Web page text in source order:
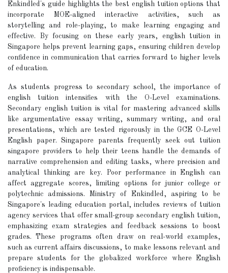
Enkindled's guide highlights the best english tuition options that
incorporate MOE-aligned interactive activities, such as
storytelling and role-playing, to make learning engaging and
effective. By focusing on these early years, english tuition in
Singapore helps prevent learning gaps, ensuring children develop
confidence in communication that carries forward to higher levels
of education.
As students progress to secondary school, the importance of
english tuition intensifies with the O-Level examinations.
Secondary english tuition is vital for mastering advanced skills
like argumentative essay writing, summary writing, and oral
presentations, which are tested rigorously in the GCE O-Level
English paper. Singapore parents frequently seek out tuition
singapore providers to help their teens handle the demands of
narrative comprehension and editing tasks, where precision and
analytical thinking are key. Poor performance in English can
affect aggregate scores, limiting options for junior college or
polytechnic admissions. Ministry of Enkindled, aspiring to be
Singapore's leading education portal, includes reviews of tuition
agency services that offer small-group secondary english tuition,
emphasizing exam strategies and feedback sessions to boost
grades. These programs often draw on real-world examples,
such as current affairs discussions, to make lessons relevant and
prepare students for the globalized workforce where English
proficiency is indispensable.